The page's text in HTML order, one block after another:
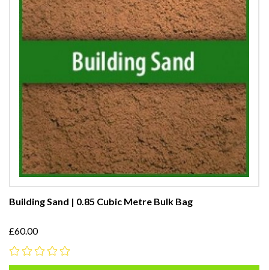
Building Sand | 0.85 Cubic Metre Bulk Bag
£60.00